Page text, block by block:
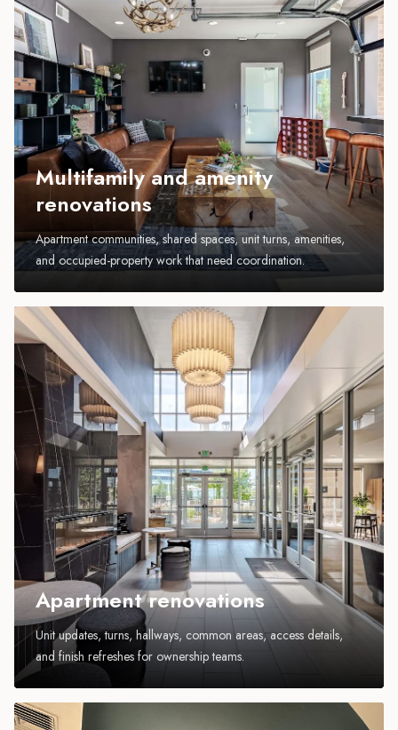
Multifamily and amenity
renovations
Apartment communities, shared spaces, unit turns, amenities,
and occupied-property work that need coordination.
Apartment renovations
Unit updates, turns, hallways, common areas, access details,
and finish refreshes for ownership teams.